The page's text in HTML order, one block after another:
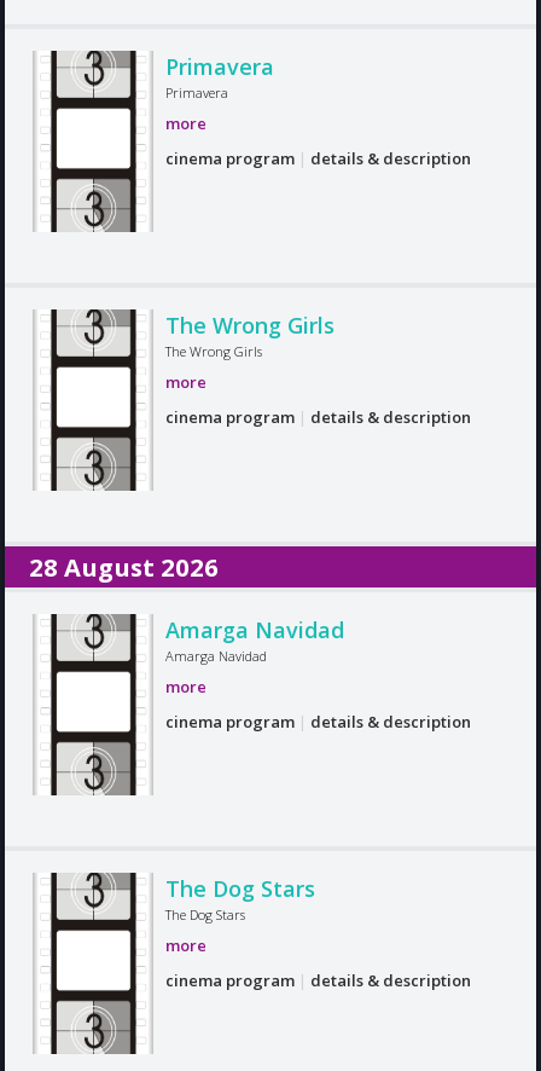
Primavera
Primavera
more
cinema program | details & description
The Wrong Girls
The Wrong Girls
more
cinema program | details & description
28 August 2026
Amarga Navidad
Amarga Navidad
more
cinema program | details & description
The Dog Stars
The Dog Stars
more
cinema program | details & description